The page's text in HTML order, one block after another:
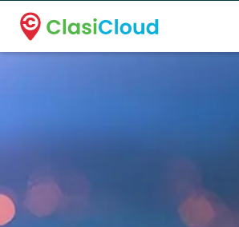
A new name. A better way to